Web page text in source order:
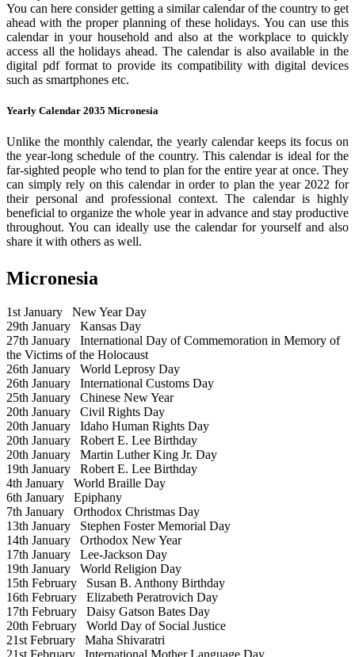
You can here consider getting a similar calendar of the country to get
ahead with the proper planning of these holidays. You can use this
calendar in your household and also at the workplace to quickly
access all the holidays ahead. The calendar is also available in the
digital pdf format to provide its compatibility with digital devices
such as smartphones etc.
Yearly Calendar 2035 Micronesia
Unlike the monthly calendar, the yearly calendar keeps its focus on
the year-long schedule of the country. This calendar is ideal for the
far-sighted people who tend to plan for the entire year at once. They
can simply rely on this calendar in order to plan the year 2022 for
their personal and professional context. The calendar is highly
beneficial to organize the whole year in advance and stay productive
throughout. You can ideally use the calendar for yourself and also
share it with others as well.
Micronesia
1st January New Year Day
29th January Kansas Day
27th January International Day of Commemoration in Memory of
the Victims of the Holocaust
26th January World Leprosy Day
26th January International Customs Day
25th January Chinese New Year
20th January Civil Rights Day
20th January Idaho Human Rights Day
20th January Robert E. Lee Birthday
20th January Martin Luther King Jr. Day
19th January Robert E. Lee Birthday
4th January World Braille Day
6th January Epiphany
7th January Orthodox Christmas Day
13th January Stephen Foster Memorial Day
14th January Orthodox New Year
17th January Lee-Jackson Day
19th January World Religion Day
15th February Susan B. Anthony Birthday
16th February Elizabeth Peratrovich Day
17th February Daisy Gatson Bates Day
20th February World Day of Social Justice
21st February Maha Shivaratri